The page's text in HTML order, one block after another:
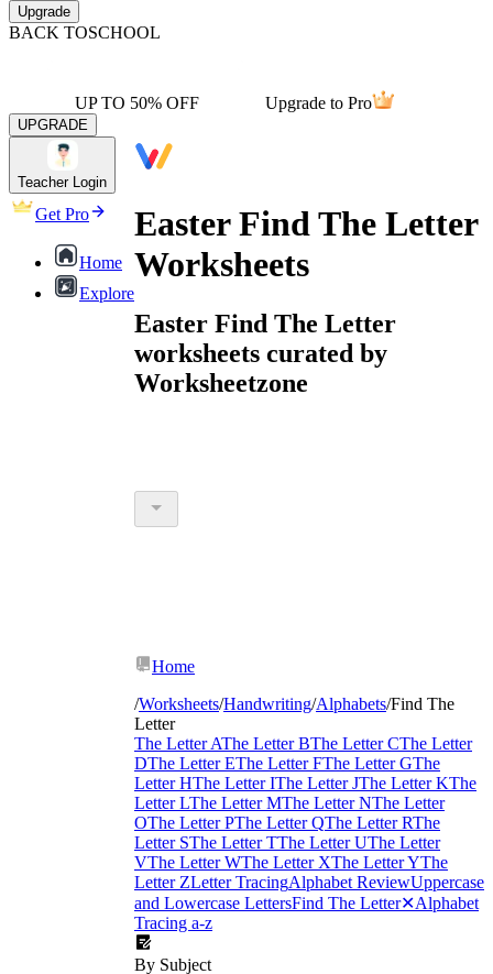
Upgrade
BACK TOSCHOOL
UP TO 50% OFF Upgrade to Pro
UPGRADE
Teacher Login
Get Pro
Home
Explore
Easter Find The Letter
Worksheets
Easter Find The Letter
worksheets curated by
Worksheetzone
Home
/Worksheets/Handwriting/Alphabets/Find The
Letter
The Letter AThe Letter BThe Letter CThe Letter
DThe Letter EThe Letter FThe Letter GThe
Letter HThe Letter IThe Letter JThe Letter KThe
Letter LThe Letter MThe Letter NThe Letter
OThe Letter PThe Letter QThe Letter RThe
Letter SThe Letter TThe Letter UThe Letter
VThe Letter WThe Letter XThe Letter YThe
Letter ZLetter TracingAlphabet ReviewUppercase
and Lowercase LettersFind The Letter✕Alphabet
Tracing a-z
By Subject